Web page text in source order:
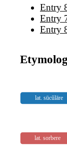
Entry
Entry
Entry
lat. sūcŭlāre
lat. sorbere